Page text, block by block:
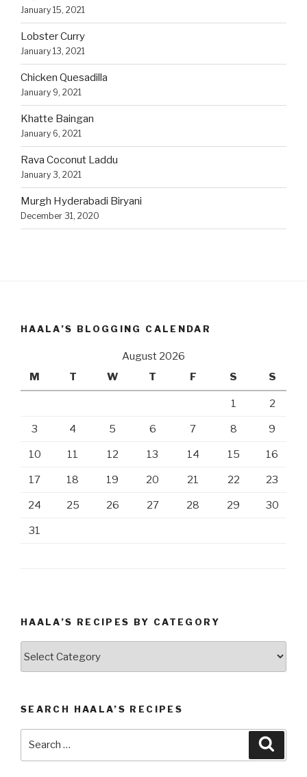
January 15, 2021
Lobster Curry
January 13, 2021
Chicken Quesadilla
January 9, 2021
Khatte Baingan
January 6, 2021
Rava Coconut Laddu
January 3, 2021
Murgh Hyderabadi Biryani
December 31, 2020
HAALA’S BLOGGING CALENDAR
August 2026
M
T W T F S S
1 2
3 4 5 6 7 8 9
10 11 12 13 14 15 16
17 18 19 20 21 22 23
24 25 26 27 28 29 30
31
HAALA’S RECIPES BY CATEGORY
SEARCH HAALA’S RECIPES